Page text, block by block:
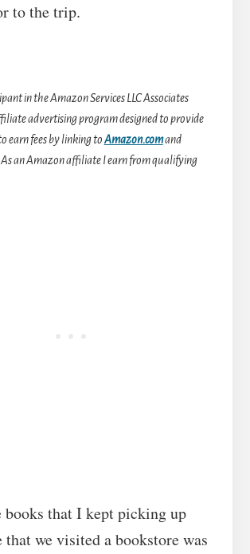
to the trip.
in the Amazon Services LLC Associates
advertising program designed to provide
earn fees by linking toAmazon.comand
As an Amazon affiliate I earn from qualifying
books that I kept picking up
we visited a bookstore was